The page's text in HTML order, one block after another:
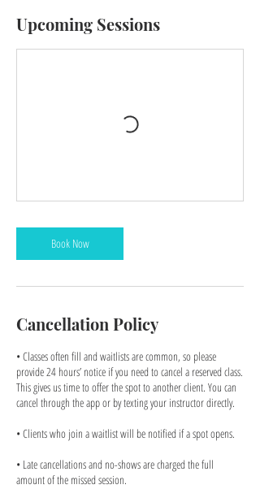
Upcoming Sessions
Book Now
Cancellation Policy
• Classes often fill and waitlists are common, so please
provide 24 hours’ notice if you need to cancel a reserved class.
This gives us time to offer the spot to another client. You can
cancel through the app or by texting your instructor directly.
• Clients who join a waitlist will be notified if a spot opens.
• Late cancellations and no-shows are charged the full
amount of the missed session.